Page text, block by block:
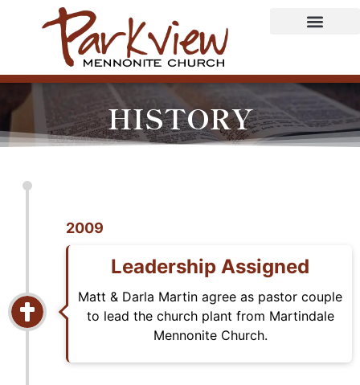
HISTORY
2009
Leadership Assigned
Matt & Darla Martin agree as pastor couple
to lead the church plant from Martindale
Mennonite Church.